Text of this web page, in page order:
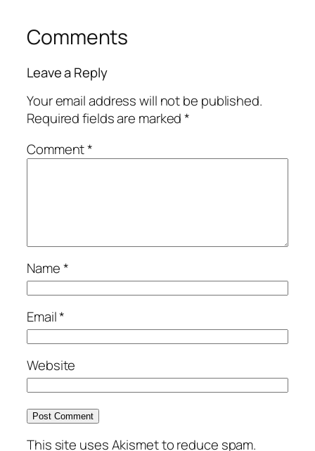
Comments
Leave a Reply
Your email address will not be published.
Required fields are marked*
Comment*
Name*
Email*
Website
This site uses Akismet to reduce spam.